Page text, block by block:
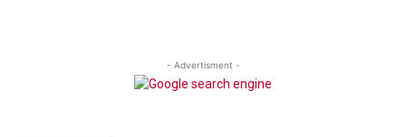
- Advertisment -